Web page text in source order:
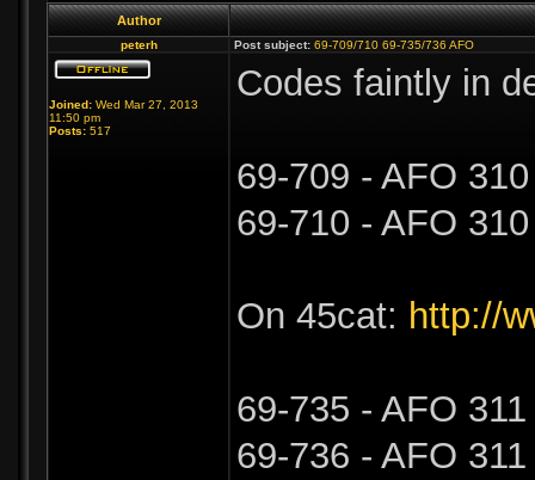
Author
peterh Post subject: 69-709/710 69-735/736 AFO
Joined: Wed Mar 27, 2013
11:50 pm
Posts: 517
Codes faintly in
69-709 - AFO
69-710 - AFO
On 45cat: http://
69-735 - AFO
69-736 - AFO